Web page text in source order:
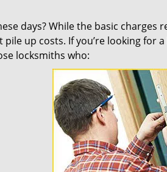
days? While the basic charges
up costs. If you’re looking for
locksmiths who: